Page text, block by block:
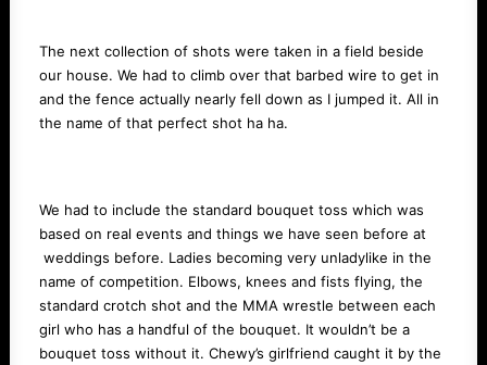
The next collection of shots were taken in a field beside
our house. We had to climb over that barbed wire to get in
and the fence actually nearly fell down as I jumped it. All in
the name of that perfect shot ha ha.
We had to include the standard bouquet toss which was
based on real events and things we have seen before at
weddings before. Ladies becoming very unladylike in the
name of competition. Elbows, knees and fists flying, the
standard crotch shot and the MMA wrestle between each
girl who has a handful of the bouquet. It wouldn’t be a
bouquet toss without it. Chewy’s girlfriend caught it by the